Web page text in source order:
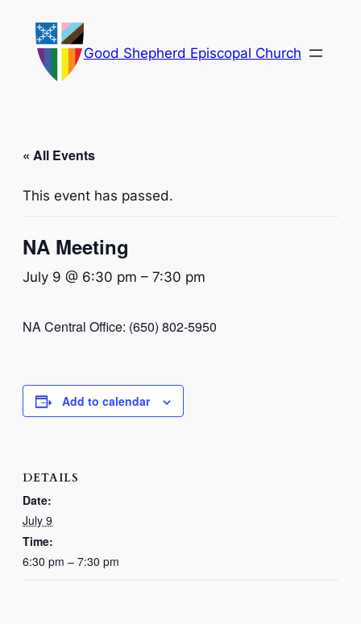
Good Shepherd Episcopal Church
« All Events
This event has passed.
NA Meeting
July 9 @ 6:30 pm – 7:30 pm
NA Central Office: (650) 802-5950
Add to calendar
DETAILS
Date:
July 9
Time:
6:30 pm – 7:30 pm